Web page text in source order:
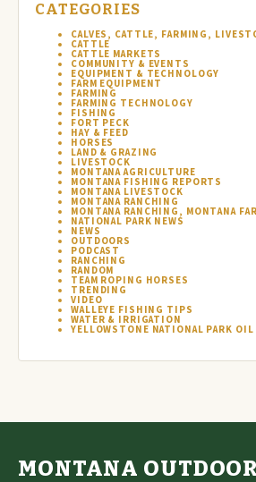
CATEGORIES
CALVES, CATTLE, FARMING,
CATTLE
CATTLE MARKETS
COMMUNITY & EVENTS
EQUIPMENT & TECHNOLOGY
FARM EQUIPMENT
FARMING
FARMING TECHNOLOGY
FISHING
FORT PECK
HAY & FEED
HORSES
LAND & GRAZING
LIVESTOCK
MONTANA AGRICULTURE
MONTANA FISHING REPORTS
MONTANA LIVESTOCK
MONTANA RANCHING
MONTANA RANCHING, MONTANA
NATIONAL PARK NEWS
NEWS
OUTDOORS
PODCAST
RANCHING
RANDOM
TEAM ROPING HORSES
TRENDING
VIDEO
WALLEYE FISHING TIPS
WATER & IRRIGATION
YELLOWSTONE NATIONAL PARK
MONTANA